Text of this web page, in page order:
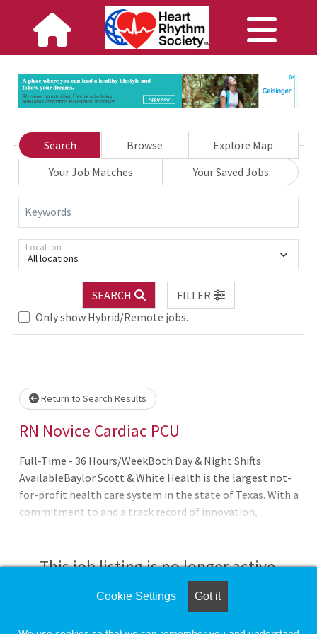
Search Browse
Explore Map
Your Job Matches
Your Saved Jobs
Keywords
All locations
Location
SEARCH
FILTER
Only show Hybrid/Remote jobs.
Loading... Please wait.
Return to Search Results
RN Novice Cardiac PCU
Full-Time - 36 Hours/WeekBoth Day & Night Shifts
AvailableBaylor Scott & White Health is the largest not-
for-profit health care system in the state of Texas. With a
commitment to and a track record of innovation,
nation?s exemplary health care organizations.
This job listing is no longer active.
Check the left side of the screen for similar
Cookie Settings Got it